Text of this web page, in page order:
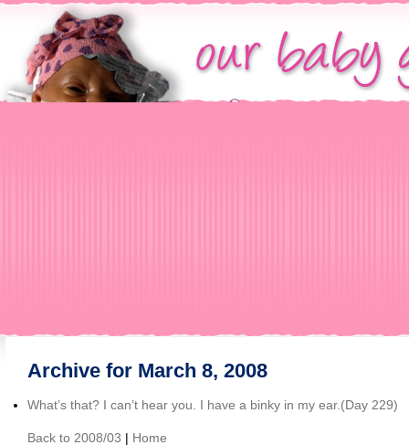
Archive for March 8, 2008
What’s that? I can’t hear you. I have a binky in my ear.(Day 229)
Back to 2008/03 | Home